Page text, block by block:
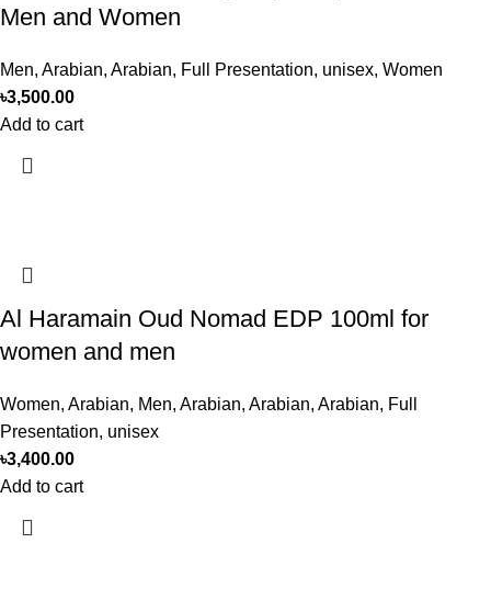
Men and Women
Men, Arabian, Arabian, Full Presentation, unisex, Women
৳3,500.00
Add to cart
Al Haramain Oud Nomad EDP 100ml for
women and men
Women, Arabian, Men, Arabian, Arabian, Arabian, Full
Presentation, unisex
৳3,400.00
Add to cart